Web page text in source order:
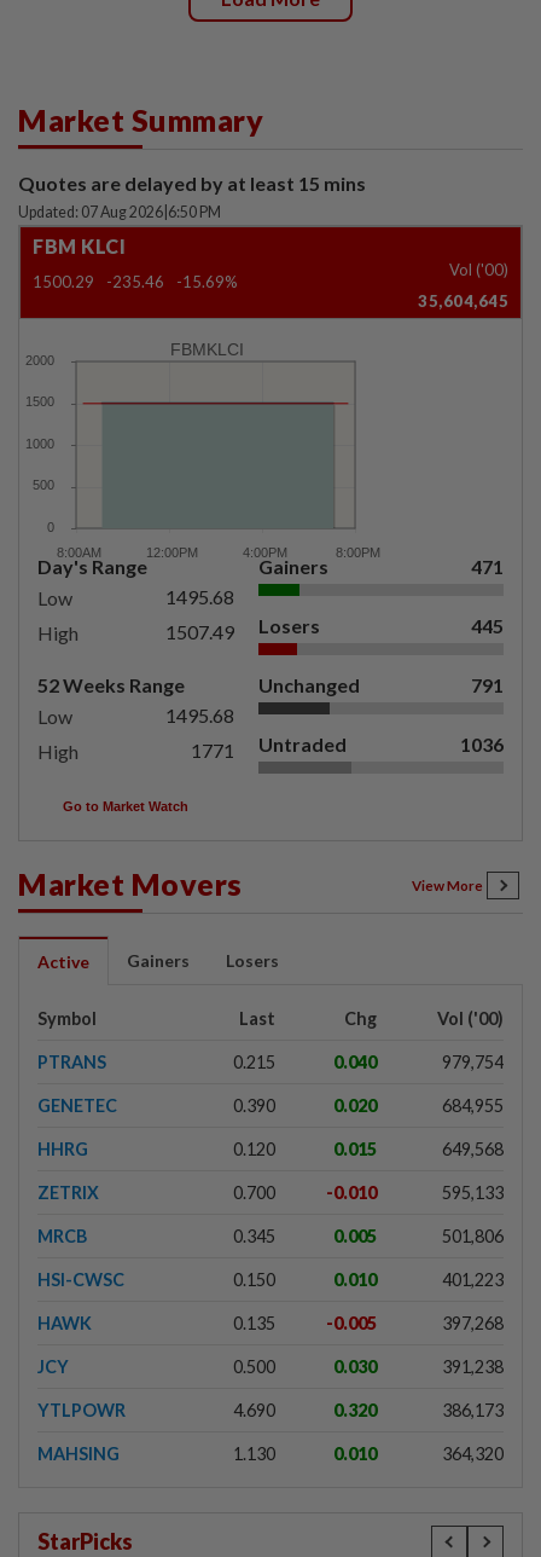
Market Summary
Quotes are delayed by at least 15 mins
Updated: 07 Aug 2026 6:50 PM
FBM KLCI
1500.29 -235.46 -15.69%
Vol ('00)
35,604,645
FBMKLCI
Day's Range
Low
1495.68
High
1507.49
52 Weeks Range
Low
1495.68
High
1771
Gainers 471
Losers 445
Unchanged 791
Untraded 1036
Go to Market Watch
Market Movers View More
Active Gainers Losers
Symbol Last Chg Vol ('00)
PTRANS 0.215 0.040 979,754
GENETEC 0.390 0.020 684,955
HHRG 0.120 0.015 649,568
ZETRIX 0.700 -0.010 595,133
MRCB 0.345 0.005 501,806
HSI-CWSC 0.150 0.010 401,223
HAWK 0.135 -0.005 397,268
JCY 0.500 0.030 391,238
YTLPOWR 4.690 0.320 386,173
MAHSING 1.130 0.010 364,320
StarPicks